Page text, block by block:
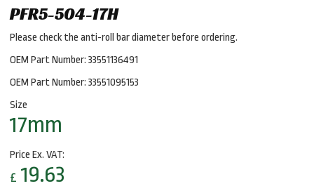
PFR5-504-17H
Please check the anti-roll bar diameter before ordering.
OEM Part Number: 33551136491
OEM Part Number: 33551095153
Size
17mm
Price Ex. VAT:
£ 19.63